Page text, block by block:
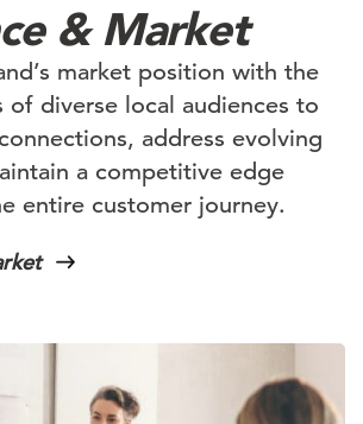
& Market
market position with the
of diverse local audiences to
address evolving
a competitive edge
entire customer journey.